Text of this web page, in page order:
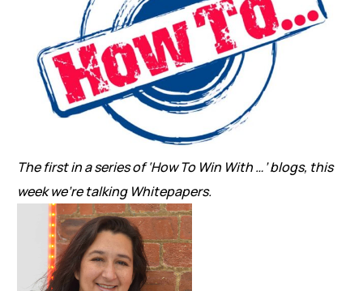
The first in a series of ‘How To Win With …’ blogs, this
week we’re talking Whitepapers.